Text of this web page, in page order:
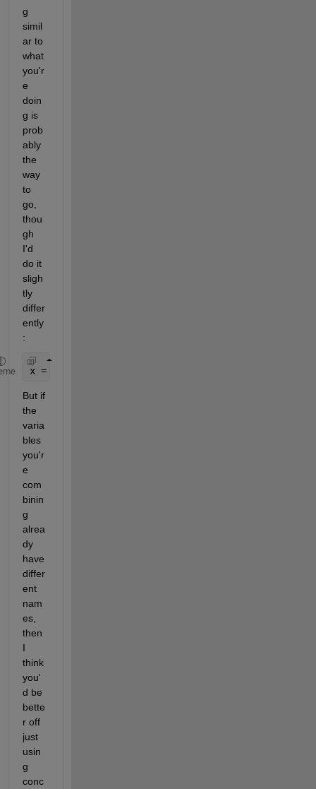
g
simil
ar to
what
you'r
e
doin
g is
prob
ably
the
way
to
go,
thou
gh
I'd
do it
sligh
tly
differ
ently
:
x = dataset(array1.var,array2.var,
But if
the
varia
bles
you'r
e
com
binin
g
alrea
dy
have
differ
ent
nam
es,
then
I
think
you'
d be
bette
r off
just
usin
g
conc